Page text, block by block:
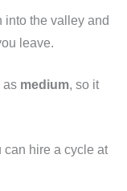
into the valley and
leave.
as medium, so it
can hire a cycle at